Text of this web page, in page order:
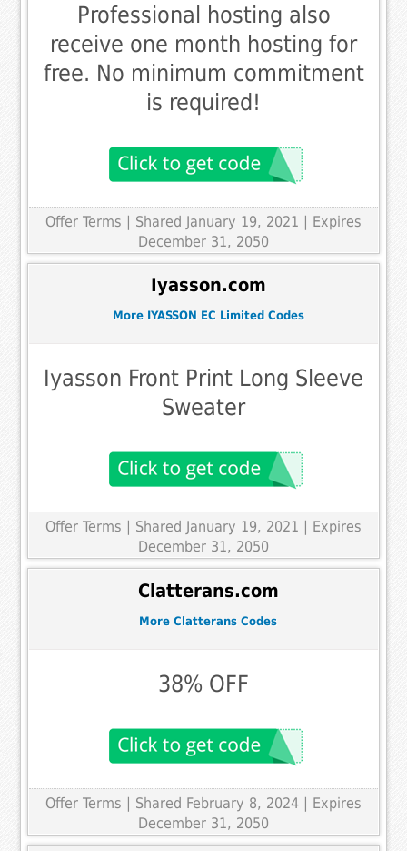
Professional hosting also
receive one month hosting for
free. No minimum commitment
is required!
Offer Terms | Shared January 19, 2021 | Expires
December 31, 2050
Iyasson.com
More IYASSON EC Limited Codes
Iyasson Front Print Long Sleeve
Sweater
Offer Terms
| Shared January 19, 2021 | Expires
December 31, 2050
Clatterans.com
More Clatterans Codes
38% OFF
Offer Terms
| Shared February 8, 2024 | Expires
December 31, 2050